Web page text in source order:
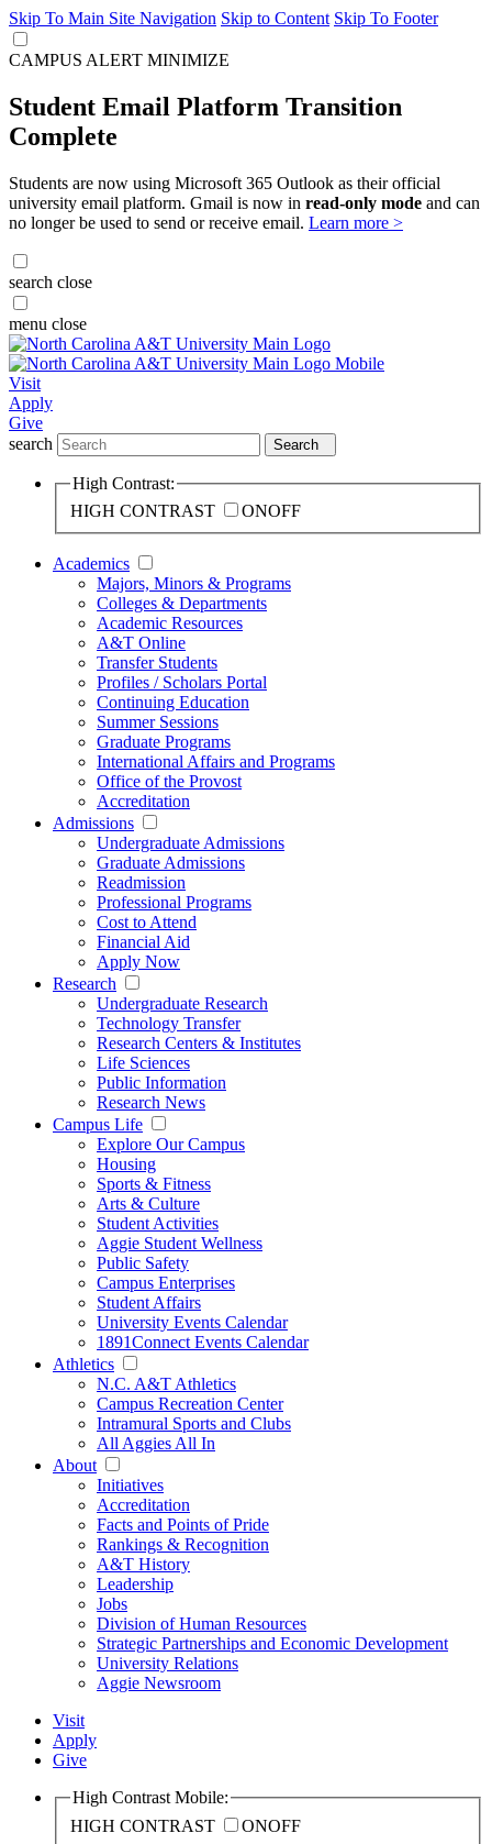
Skip To Main Site Navigation Skip to Content Skip To Footer
CAMPUS ALERT MINIMIZE
Student Email Platform Transition
Complete
Students are now using Microsoft 365 Outlook as their official
university email platform. Gmail is now in read-only mode and can
no longer be used to send or receive email. Learn more >
search close
menu close
Visit
Apply
Give
search
Search
High Contrast:
HIGH CONTRAST
ONOFF
Academics
Majors, Minors & Programs
Colleges & Departments
Academic Resources
A&T Online
Transfer Students
Profiles / Scholars Portal
Continuing Education
Summer Sessions
Graduate Programs
International Affairs and Programs
Office of the Provost
Accreditation
Admissions
Undergraduate Admissions
Graduate Admissions
Readmission
Professional Programs
Cost to Attend
Financial Aid
Apply Now
Research
Undergraduate Research
Technology Transfer
Research Centers & Institutes
Life Sciences
Public Information
Research News
Campus Life
Explore Our Campus
Housing
Sports & Fitness
Arts & Culture
Student Activities
Aggie Student Wellness
Public Safety
Campus Enterprises
Student Affairs
University Events Calendar
1891Connect Events Calendar
Athletics
N.C. A&T Athletics
Campus Recreation Center
Intramural Sports and Clubs
All Aggies All In
About
Initiatives
Accreditation
Facts and Points of Pride
Rankings & Recognition
A&T History
Leadership
Jobs
Division of Human Resources
Strategic Partnerships and Economic Development
University Relations
Aggie Newsroom
Visit
Apply
Give
High Contrast Mobile:
HIGH CONTRAST
ONOFF